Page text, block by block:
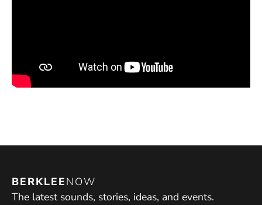
BERKLEENOW
The latest sounds, stories, ideas, and events.